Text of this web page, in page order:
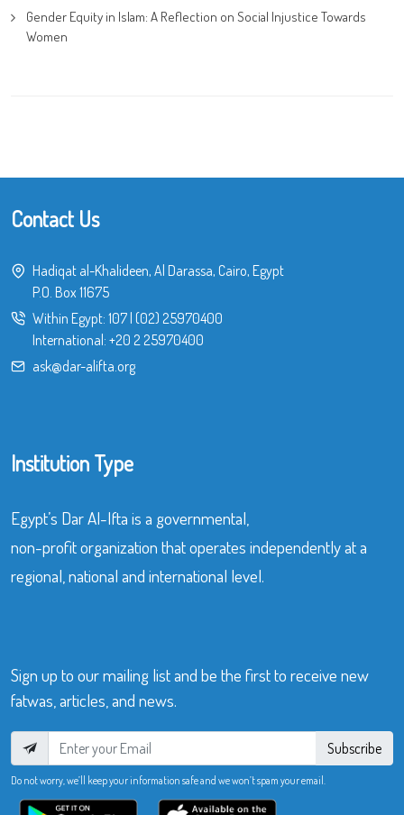
Gender Equity in Islam: A Reflection on Social Injustice Towards
Women
Contact Us
Hadiqat al-Khalideen, Al Darassa, Cairo, Egypt
P.O. Box 11675
Within Egypt: 107 (02) 25970400
International: +20 2 25970400
ask@dar-alifta.org
Institution Type
Egypt’s Dar Al-Ifta is a governmental,
non-profit organization that operates independently at a
regional, national and international level.
Sign up to our mailing list and be the first to receive new
fatwas, articles, and news.
Subscribe
Do not worry, we’ll keep your information safe and we won’t spam your email.